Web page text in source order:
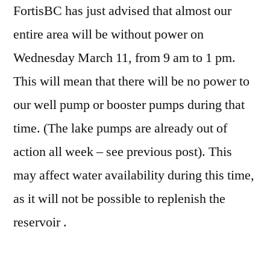
FortisBC has just advised that almost our
entire area will be without power on
Wednesday March 11, from 9 am to 1 pm.
This will mean that there will be no power to
our well pump or booster pumps during that
time. (The lake pumps are already out of
action all week – see previous post). This
may affect water availability during this time,
as it will not be possible to replenish the
reservoir .